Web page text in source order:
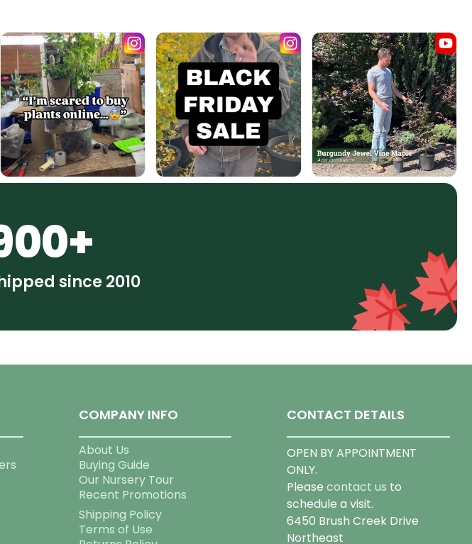
since 2010
COMPANY INFO
About Us
Buying Guide
Our Nursery Tour
Recent Promotions
Shipping Policy
Terms of Use
CONTACT DETAILS
OPEN BY APPOINTMENT
ONLY.
Please contact us to
schedule a visit.
6450 Brush Creek Drive
Northeast